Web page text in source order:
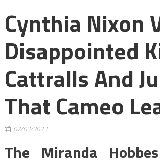
Cynthia Nixon
Disappointed
Cattralls And
That Cameo
07/03/2023
The Miranda